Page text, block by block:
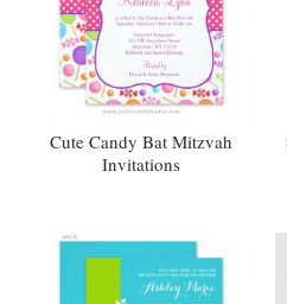
Cute Candy Bat Mitzvah
Invitations